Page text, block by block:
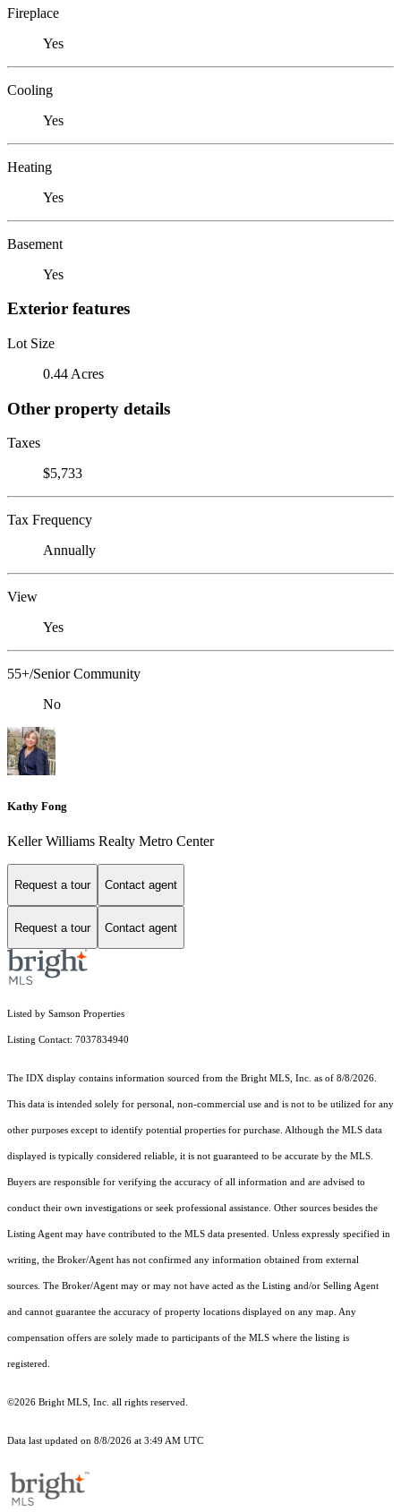
Fireplace
Yes
Cooling
Yes
Heating
Yes
Basement
Yes
Exterior features
Lot Size
0.44 Acres
Other property details
Taxes
$5,733
Tax Frequency
Annually
View
Yes
55+/Senior Community
No
Kathy Fong
Keller Williams Realty Metro Center
Request a tour Contact agent
Request a tour Contact agent
Listed by Samson Properties
Listing Contact: 7037834940
The IDX display contains information sourced from the Bright MLS, Inc. as of 8/8/2026.
This data is intended solely for personal, non-commercial use and is not to be utilized for any
other purposes except to identify potential properties for purchase. Although the MLS data
displayed is typically considered reliable, it is not guaranteed to be accurate by the MLS.
Buyers are responsible for verifying the accuracy of all information and are advised to
conduct their own investigations or seek professional assistance. Other sources besides the
Listing Agent may have contributed to the MLS data presented. Unless expressly specified in
writing, the Broker/Agent has not confirmed any information obtained from external
sources. The Broker/Agent may or may not have acted as the Listing and/or Selling Agent
and cannot guarantee the accuracy of property locations displayed on any map. Any
compensation offers are solely made to participants of the MLS where the listing is
registered.
©2026 Bright MLS, Inc. all rights reserved.
Data last updated on 8/8/2026 at 3:49 AM UTC